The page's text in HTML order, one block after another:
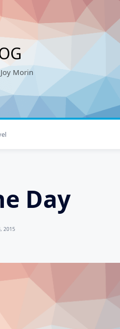
Morin
Day
2015